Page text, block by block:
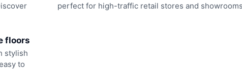
perfect for high-traffic retail stores and
floors
stylish
to